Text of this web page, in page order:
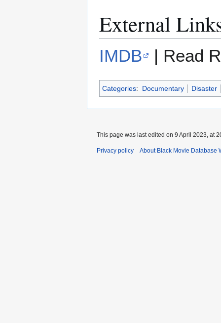
External
IMDB | Read
Categories: Documentary Disaster
This page was last edited on 9 April 2023, at
Privacy policy About Black Movie Database